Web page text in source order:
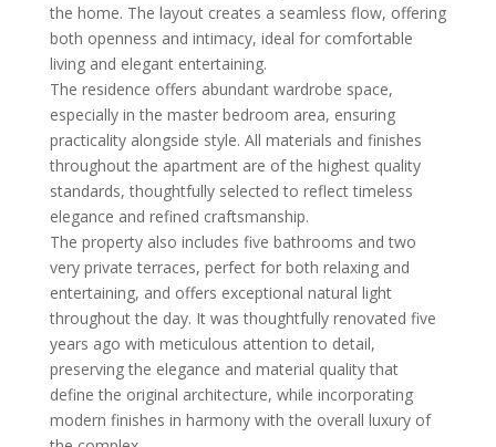
the home. The layout creates a seamless flow, offering
both openness and intimacy, ideal for comfortable
living and elegant entertaining.
The residence offers abundant wardrobe space,
especially in the master bedroom area, ensuring
practicality alongside style. All materials and finishes
throughout the apartment are of the highest quality
standards, thoughtfully selected to reflect timeless
elegance and refined craftsmanship.
The property also includes five bathrooms and two
very private terraces, perfect for both relaxing and
entertaining, and offers exceptional natural light
throughout the day. It was thoughtfully renovated five
years ago with meticulous attention to detail,
preserving the elegance and material quality that
define the original architecture, while incorporating
modern finishes in harmony with the overall luxury of